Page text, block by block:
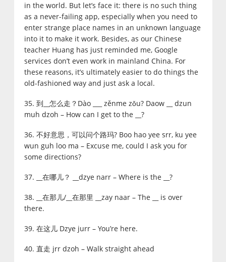
in the world. But let’s face it: there is no such thing
as a never-failing app, especially when you need to
enter strange place names in an unknown language
into it to make it work. Besides, as our Chinese
teacher Huang has just reminded me, Google
services don’t even work in mainland China. For
these reasons, it’s ultimately easier to do things the
old-fashioned way and just ask a local.
35. 到__怎么走？Dào ___ zěnme zǒu? Daow __ dzun
muh dzoh – How can I get to the __?
36. 不好意思，可以问个路玛? Boo hao yee srr, ku yee
wun guh loo ma – Excuse me, could I ask you for
some directions?
37. __在哪儿？ __dzye narr – Where is the __?
38. __在那儿/__在那里 __zay naar – The __ is over
there.
39. 在这儿 Dzye jurr – You’re here.
40. 直走 jrr dzoh – Walk straight ahead